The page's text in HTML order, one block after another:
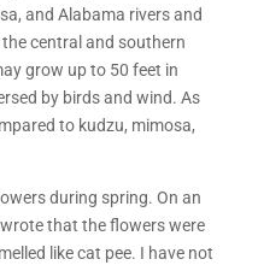
and Alabama rivers and
central and southern
grow up to 50 feet in
by birds and wind. As
to kudzu, mimosa,
during spring. On an
that the flowers were
like cat pee. I have not